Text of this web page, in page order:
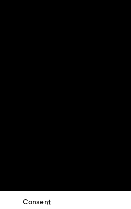
Consent